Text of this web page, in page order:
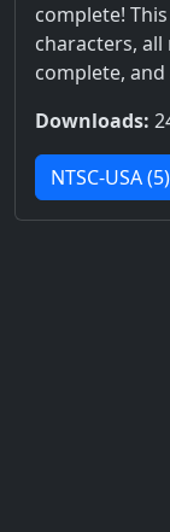
complete!
characters, all
complete,
Downloads:
NTSC-USA (5)